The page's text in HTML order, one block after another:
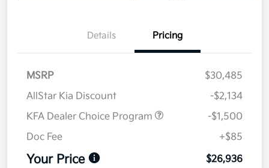
Details Pricing
MSRP
$30,485
AllStar Kia Discount
-$2,134
KFA Dealer Choice Program
-$1,500
Doc Fee
+$85
Your Price $26,936